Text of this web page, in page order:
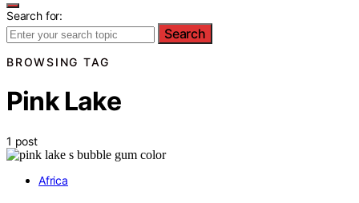
Search for:
Search
BROWSING TAG
Pink Lake
1 post
Africa